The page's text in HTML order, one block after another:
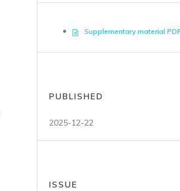
Supplementary material
PUBLISHED
2025-12-22
ISSUE